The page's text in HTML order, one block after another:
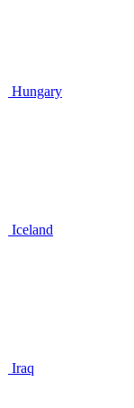
Hungary
Iceland
Iraq